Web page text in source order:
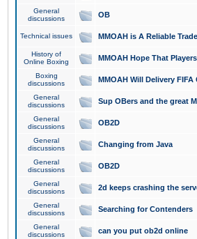
General
discussions
OB
Technical issues MMOAH is A Reliable
History of
Online Boxing
MMOAH Hope That
Boxing
discussions
MMOAH Will Delivery
General
discussions
Sup OBers and the great
General
discussions
OB2D
General
discussions
Changing from Java
General
discussions
OB2D
General
discussions
2d keeps crashing the
General
discussions
Searching for Contenders
General
discussions
can you put ob2d online